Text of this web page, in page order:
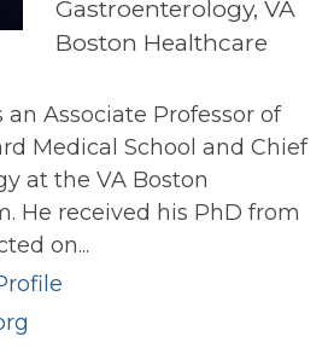
Gastroenterology, VA
Boston Healthcare
an Associate Professor of
Medical School and Chief
at the VA Boston
He received his PhD from
on...